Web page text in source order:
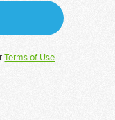
Terms of Use